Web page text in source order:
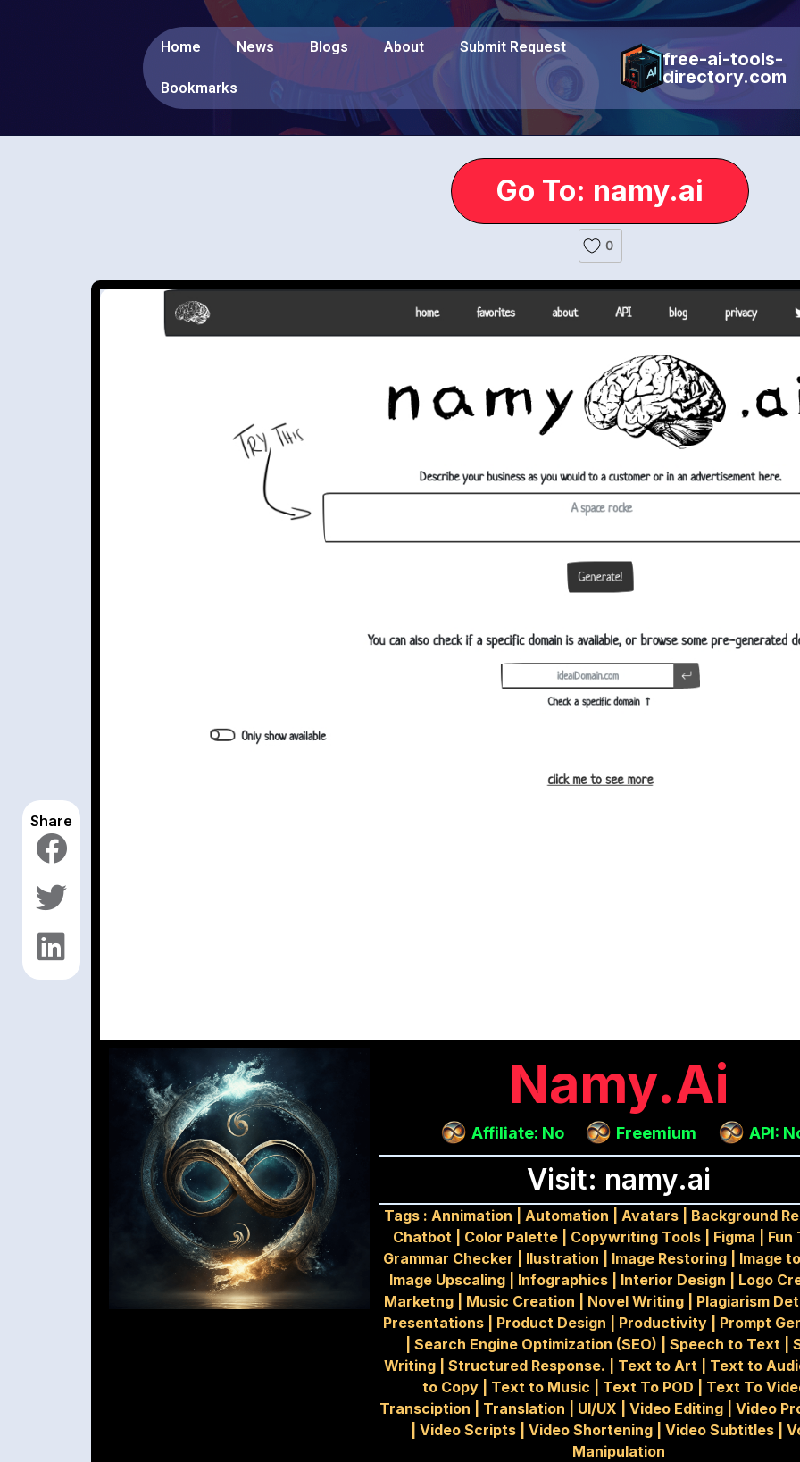
Home News Blogs About Submit Request
Bookmarks
free-ai-tools-
directory.com
Go To: namy.ai
Share
0
Namy.ai
Affiliate: No Freemium API:
Visit: namy.ai
Tags :Annimation |Automation |Avatars
Background
Chatbot
Color Palette Copywriting Tools Figma
Fun
Grammar Checker
Ilustration Image Restoring
Image
Image Upscaling
Infographics Interior Design
Logo
Marketng
Music Creation Novel Writing
Plagiarism
Presentations| Product Design Productivity| Prompt
Search Engine Optimization (SEO) Speech to Text|
Writing |Structured Response. Text to Art
Text to
to Copy| Text to Music Text To POD
Text To
Transciption
Translation UI/UX Video Editing| Video
|Video Scripts |Video Shortening |Video Subtitles |
Manipulation